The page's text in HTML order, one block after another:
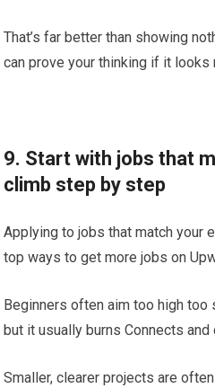
That’s far better than showing
can prove your thinking if it looks
9. Start with jobs that
climb step by step
Applying to jobs that match your
top ways to get more jobs on
Beginners often aim too high too
but it usually burns Connects and
Smaller, clearer projects are